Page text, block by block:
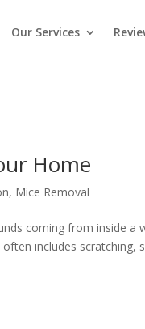
Our Services
Home
, Mice Removal
coming from inside a
includes scratching,